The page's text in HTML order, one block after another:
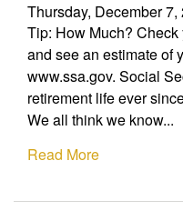
Thursday, December 7,
Tip: How Much?
and see an estimate of
www.ssa.gov. Social
retirement life ever
We all think we know...
Read More